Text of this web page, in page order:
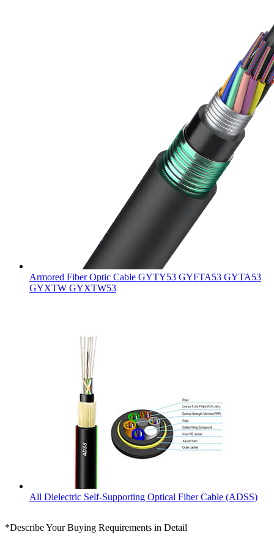
Armored Fiber Optic Cable GYTY53 GYFTA53 GYTA53
GYXTW GYXTW53
All Dielectric Self-Supporting Optical Fiber Cable (ADSS)
*Describe Your Buying Requirements in Detail